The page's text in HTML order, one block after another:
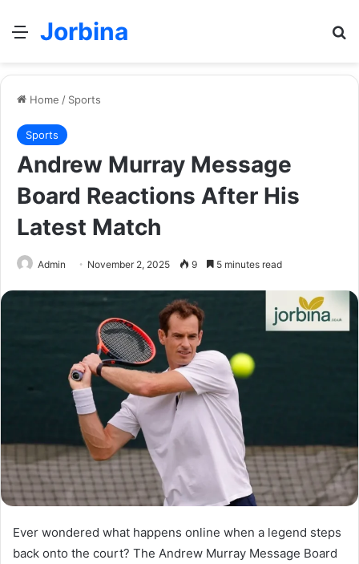
Menu
Jorbina
Home / Sports
Sports
Andrew Murray Message
Board Reactions After His
Latest Match
Admin November 2, 2025 9 5 minutes read
Ever wondered what happens online when a legend steps
back onto the court? The Andrew Murray Message Board